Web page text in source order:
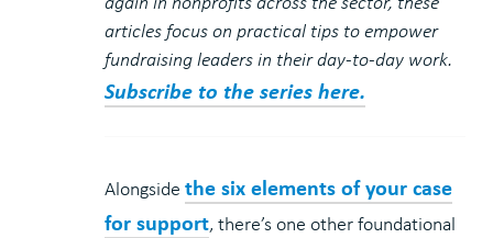
articles focus on practical tips to empower
fundraising leaders in their day-to-day work.
Subscribe to the series here.
Alongsidethe six elements of your case
for support, there’s one other foundational